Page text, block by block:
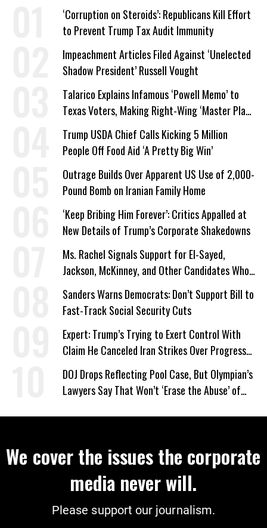
‘Corruption on Steroids’: Republicans Kill Effort
to Prevent Trump Tax Audit Immunity
Impeachment Articles Filed Against ‘Unelected
Shadow President’ Russell Vought
Talarico Explains Infamous ‘Powell Memo’ to
Texas Voters, Making Right-Wing ‘Master Plan’
a Campaign Issue
Trump USDA Chief Calls Kicking 5 Million
People Off Food Aid ‘A Pretty Big Win’
Outrage Builds Over Apparent US Use of 2,000-
Pound Bomb on Iranian Family Home
‘Keep Bribing Him Forever’: Critics Appalled at
New Details of Trump’s Corporate Shakedowns
Ms. Rachel Signals Support for El-Sayed,
Jackson, McKinney, and Other Candidates Who
‘Care About All Kids’
Sanders Warns Democrats: Don’t Support Bill to
Fast-Track Social Security Cuts
Expert: Trump’s Trying to Exert Control With
Claim He Canceled Iran Strikes Over Progress
on Deal
DOJ Drops Reflecting Pool Case, But Olympian’s
Lawyers Say That Won’t ‘Erase the Abuse’ of
We cover the issues the corporate
media never will.
Please support our journalism.